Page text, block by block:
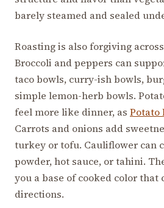
barely steamed and sealed
Roasting is also forgiving
Broccoli and peppers can
taco bowls, curry-ish bowls,
simple lemon-herb bowls.
feel more like dinner, as Potato
Carrots and onions add
turkey or tofu. Cauliflower can
powder, hot sauce, or tahini.
you a base of cooked color that
directions.